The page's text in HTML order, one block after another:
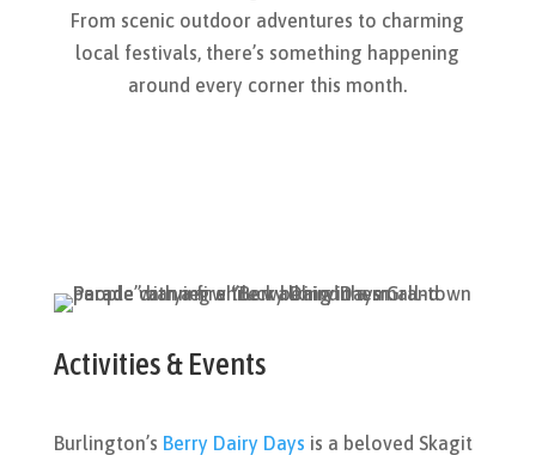
From scenic outdoor adventures to charming
local festivals, there’s something happening
around every corner this month.
Activities & Events
Burlington’s Berry Dairy Days is a beloved Skagit